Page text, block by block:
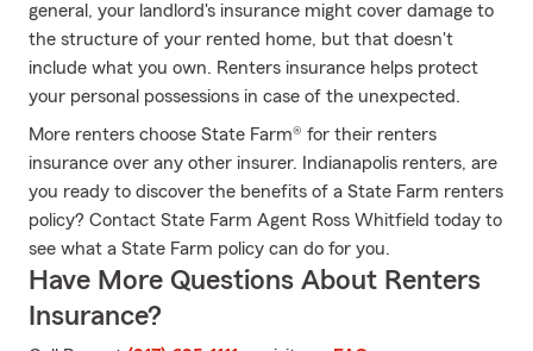
general, your landlord's insurance might cover damage to
the structure of your rented home, but that doesn't
include what you own. Renters insurance helps protect
your personal possessions in case of the unexpected.
More renters choose State Farm® for their renters
insurance over any other insurer. Indianapolis renters, are
you ready to discover the benefits of a State Farm renters
policy? Contact State Farm Agent Ross Whitfield today to
see what a State Farm policy can do for you.
Have More Questions About Renters
Insurance?